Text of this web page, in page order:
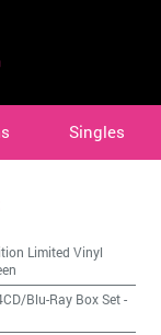
Singles
Limited Vinyl
Blu-Ray Box Set-